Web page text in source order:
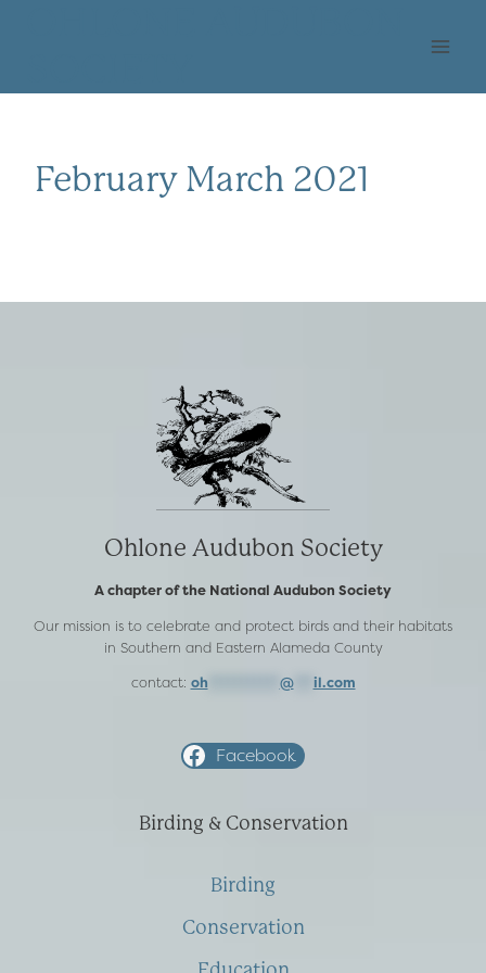
February March 2021
Ohlone Audubon Society
A chapter of the National Audubon Society
Our mission is to celebrate and protect birds and their habitats
in Southern and Eastern Alameda County
contact: oh @*** il.com
Facebook
Birding & Conservation
Birding
Conservation